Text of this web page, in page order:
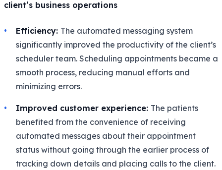
client’s business operations
Efficiency: The automated messaging system
significantly improved the productivity of the client’s
scheduler team. Scheduling appointments became a
smooth process, reducing manual efforts and
minimizing errors.
Improved customer experience: The patients
benefited from the convenience of receiving
automated messages about their appointment
status without going through the earlier process of
tracking down details and placing calls to the client.